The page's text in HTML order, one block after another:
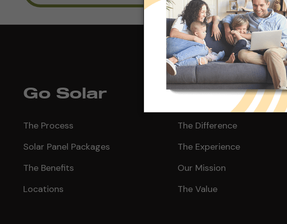
Go Solar
The Process
Solar Panel Packages
The Benefits
Locations
Why Solar?
The Difference
The Experience
Our Mission
The Value